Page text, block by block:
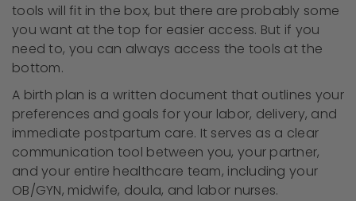
tools will fit in the box, but there are probably some
you want at the top for easier access. But if you
need to, you can always access the tools at the
bottom.
A birth plan is a written document that outlines your
preferences and goals for your labor, delivery, and
immediate postpartum care. It serves as a clear
communication tool between you, your partner,
and your entire healthcare team, including your
OB/GYN, midwife, doula, and labor nurses.